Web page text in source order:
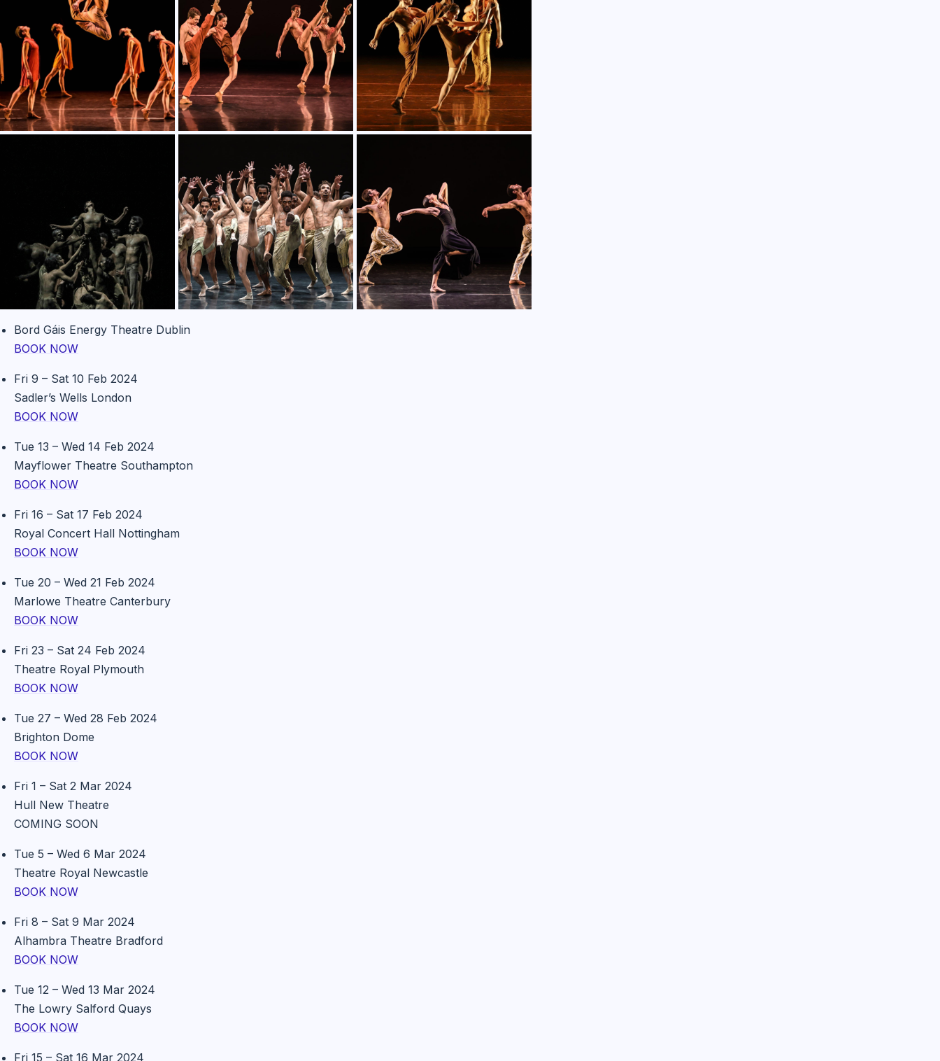
Bord Gáis Energy Theatre Dublin
BOOK NOW
Fri 9 – Sat 10 Feb 2024
Sadler’s Wells London
BOOK NOW
Tue 13 – Wed 14 Feb 2024
Mayflower Theatre Southampton
BOOK NOW
Fri 16 – Sat 17 Feb 2024
Royal Concert Hall Nottingham
BOOK NOW
Tue 20 – Wed 21 Feb 2024
Marlowe Theatre Canterbury
BOOK NOW
Fri 23 – Sat 24 Feb 2024
Theatre Royal Plymouth
BOOK NOW
Tue 27 – Wed 28 Feb 2024
Brighton Dome
BOOK NOW
Fri 1 – Sat 2 Mar 2024
Hull New Theatre
COMING SOON
Tue 5 – Wed 6 Mar 2024
Theatre Royal Newcastle
BOOK NOW
Fri 8 – Sat 9 Mar 2024
Alhambra Theatre Bradford
BOOK NOW
Tue 12 – Wed 13 Mar 2024
The Lowry Salford Quays
BOOK NOW
Fri 15 – Sat 16 Mar 2024